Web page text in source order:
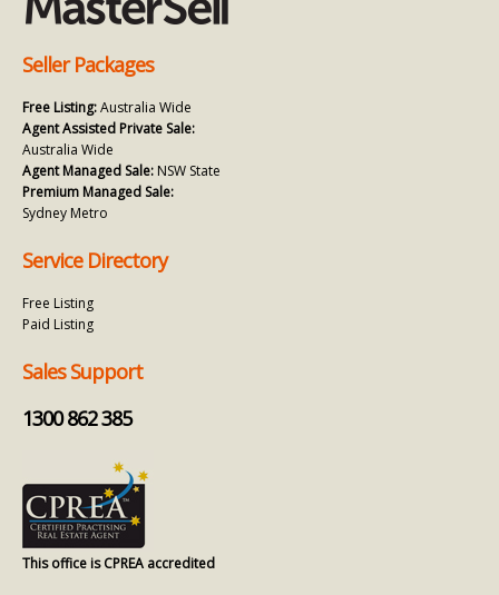
Seller Packages
Free Listing:Australia Wide
Agent Assisted Private Sale:
Australia Wide
Agent Managed Sale: NSW State
Premium Managed Sale:
Sydney Metro
Service Directory
Free Listing
Paid Listing
Sales Support
1300 862 385
This office is CPREA accredited